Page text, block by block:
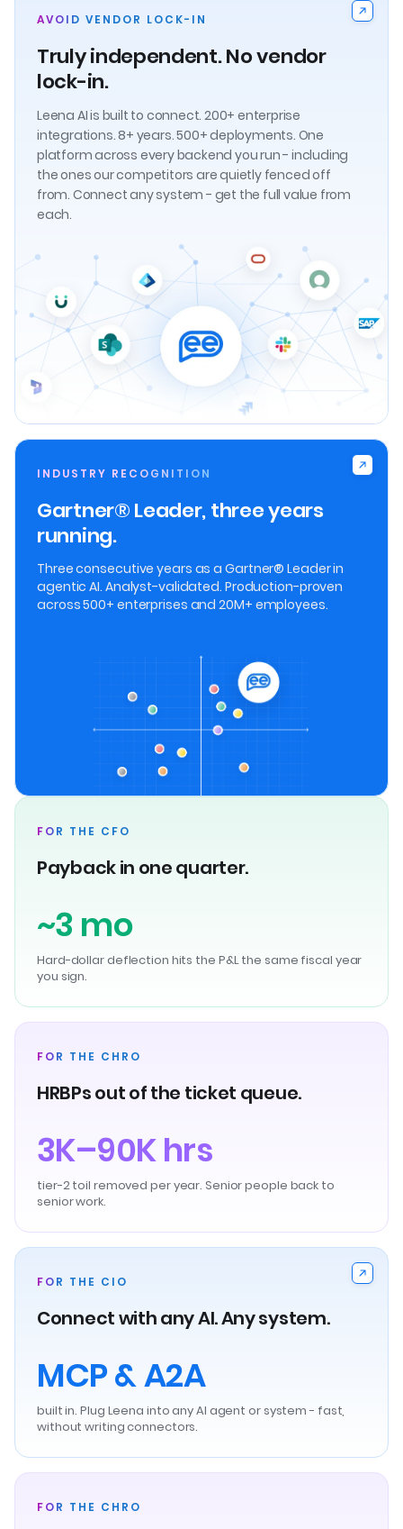
AVOID VENDOR LOCK-IN
Truly independent. No vendor
lock-in.
Leena AI is built to connect. 200+ enterprise
integrations. 8+ years. 500+ deployments. One
platform across every backend you run - including
the ones our competitors are quietly fenced off
from. Connect any system - get the full value from
each.
INDUSTRY RECOGNITION
Gartner® Leader, three years
running.
Three consecutive years as a Gartner® Leader in
agentic AI. Analyst-validated. Production-proven
across 500+ enterprises and 20M+ employees.
FOR THE CFO
Payback in one quarter.
~3 mo
Hard-dollar deflection hits the P&L the same fiscal year
you sign.
FOR THE CHRO
HRBPs out of the ticket queue.
3K–90K hrs
tier-2 toil removed per year. Senior people back to
senior work.
FOR THE CIO
Connect with any AI. Any system.
MCP & A2A
built in. Plug Leena into any AI agent or system - fast,
without writing connectors.
FOR THE CHRO